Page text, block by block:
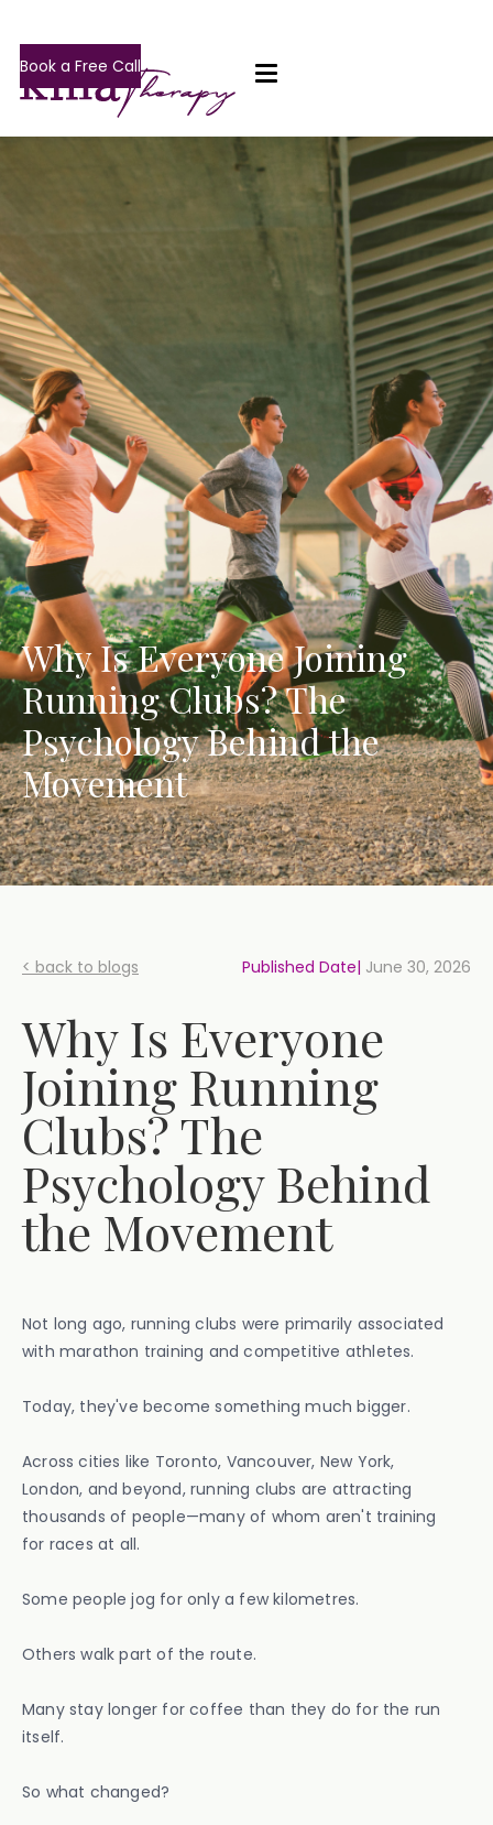
Book a Free Call
Why Is Everyone Joining
Running Clubs? The
Psychology Behind the
Movement
< back to blogs Published Date| June 30, 2026
Why Is Everyone
Joining Running
Clubs? The
Psychology Behind
the Movement
Not long ago, running clubs were primarily associated
with marathon training and competitive athletes.
Today, they've become something much bigger.
Across cities like Toronto, Vancouver, New York,
London, and beyond, running clubs are attracting
thousands of people—many of whom aren't training
for races at all.
Some people jog for only a few kilometres.
Others walk part of the route.
Many stay longer for coffee than they do for the run
itself.
So what changed?